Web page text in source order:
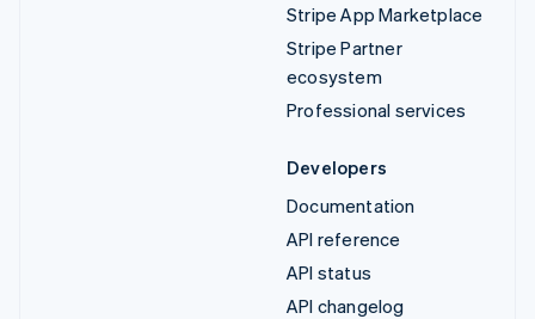
Stripe App Marketplace
Stripe Partner
ecosystem
Professional services
Developers
Documentation
API reference
API status
API changelog